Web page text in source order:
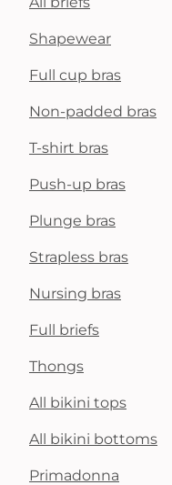
Shapewear
Full cup bras
Non-padded bras
T-shirt bras
Push-up bras
Plunge bras
Strapless bras
Nursing bras
Full briefs
Thongs
All bikini tops
All bikini bottoms
Primadonna